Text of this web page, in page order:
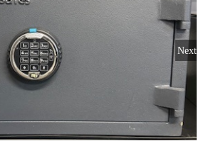
Next